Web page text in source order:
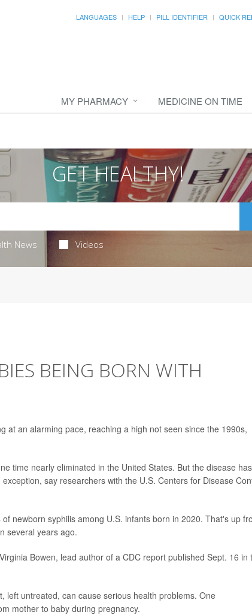
LANGUAGES HELP PILL IDENTIFIER QUICK
MY PHARMACY MEDICINE ON TIME
GET HEALTHY!
News Videos
BEING BORN WITH
at an alarming pace, reaching a high not seen since the 1990s,
time nearly eliminated in the United States. But the disease has
say researchers with the U.S. Centers for Disease
newborn syphilis among U.S. infants born in 2020. That's up
several years ago.
Bowen, lead author of a CDC report published Sept. 16 in
left untreated, can cause serious health problems. One
mother to baby during pregnancy.